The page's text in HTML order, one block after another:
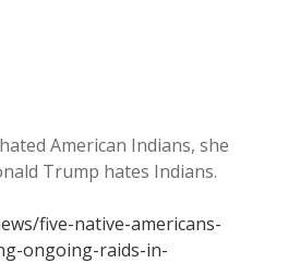
American Indians, she
Trump hates Indians.
five-native-americans-
ongoing-raids-in-